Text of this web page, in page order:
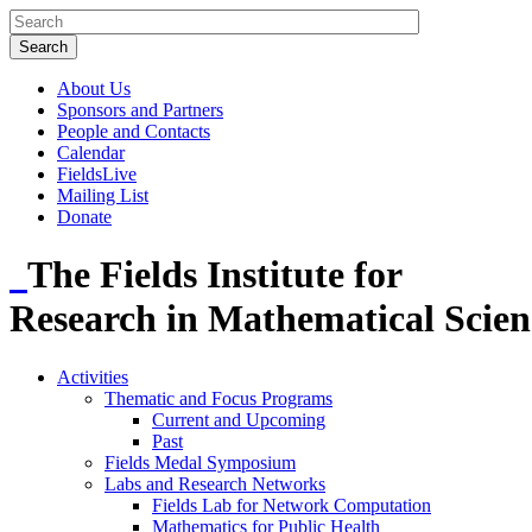
About Us
Sponsors and Partners
People and Contacts
Calendar
FieldsLive
Mailing List
Donate
The Fields Institute for
Research in Mathematical
Activities
Thematic and Focus Programs
Current and Upcoming
Past
Fields Medal Symposium
Labs and Research Networks
Fields Lab for Network Computation
Mathematics for Public Health